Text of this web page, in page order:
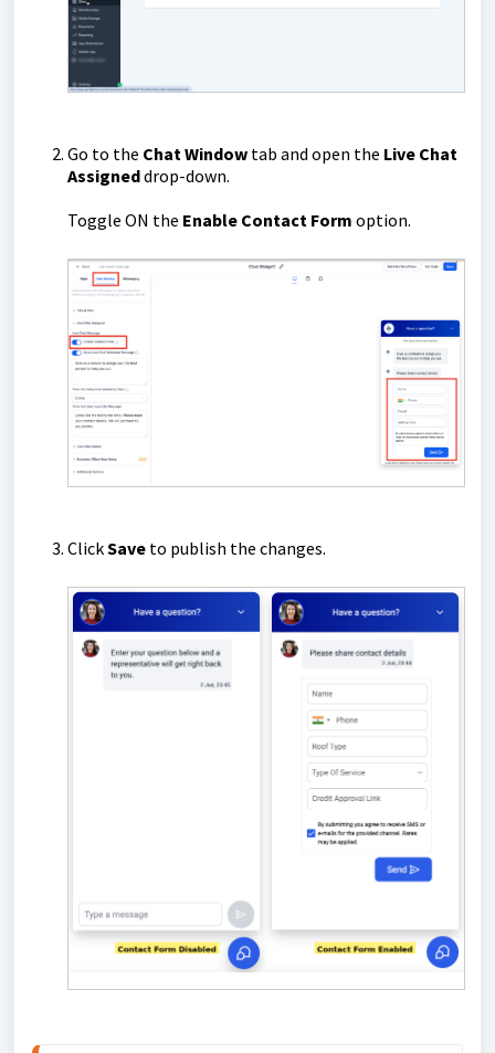
Go to the Chat Window tab and open the Live Chat
Assigneddrop-down.
Toggle ON the Enable Contact Form option.
ClickSave to publish the changes.